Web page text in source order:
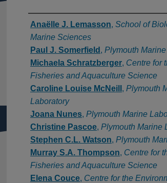
Authors
Anaëlle J. Lemasson, School of
Marine Sciences
Paul J. Somerfield , Plymouth
Michaela Schratzberger, Centre for
Fisheries and Aquaculture Science
Caroline Louise McNeill , Plymouth
Laboratory
Joana Nunes, Plymouth Marine
Christine Pascoe, Plymouth Marine
Stephen C.L. Watson, Plymouth
Murray S.A. Thompson, Centre for
Fisheries and Aquaculture Science
Elena Couce, Centre for the